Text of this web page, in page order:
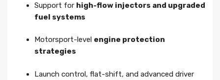
Support for high-flow injectors and upgraded
fuel systems
Motorsport-level engine protection
strategies
Launch control, flat-shift, and advanced driver